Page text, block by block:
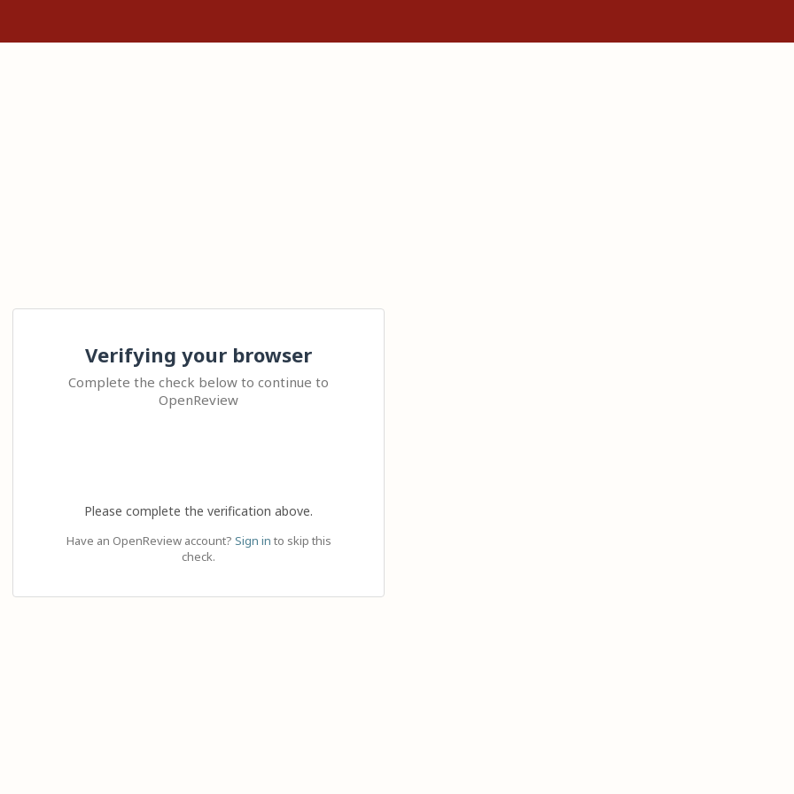
Verifying your browser
Complete the check below to continue to
OpenReview
Please complete the verification above.
Have an OpenReview account? Sign in to skip this
check.